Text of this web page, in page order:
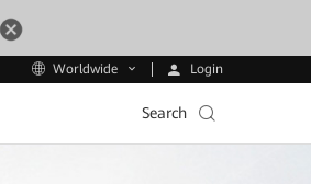
Worldwide Login
Search